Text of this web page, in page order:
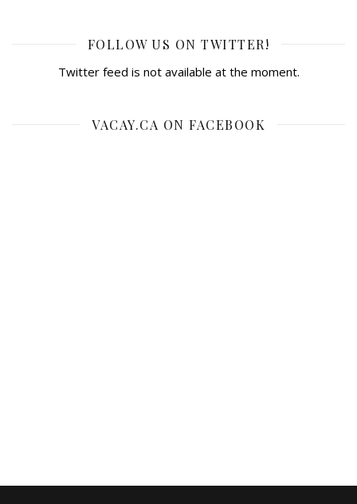
FOLLOW US ON TWITTER!
Twitter feed is not available at the moment.
VACAY.CA ON FACEBOOK